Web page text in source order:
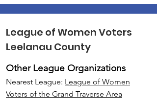
League of Women Voters
Leelanau County
Other League Organizations
Nearest League: League of Women
Voters of the Grand Traverse Area